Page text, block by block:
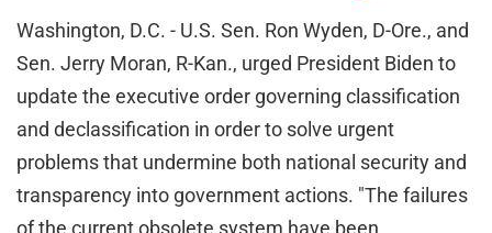
Washington, D.C. - U.S. Sen. Ron Wyden, D-Ore., and
Sen. Jerry Moran, R-Kan., urged President Biden to
update the executive order governing classification
and declassification in order to solve urgent
problems that undermine both national security and
transparency into government actions. "The failures
of the current obsolete system have been